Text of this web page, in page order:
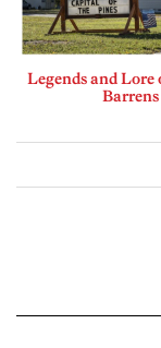
Legends and Lore
Barrens